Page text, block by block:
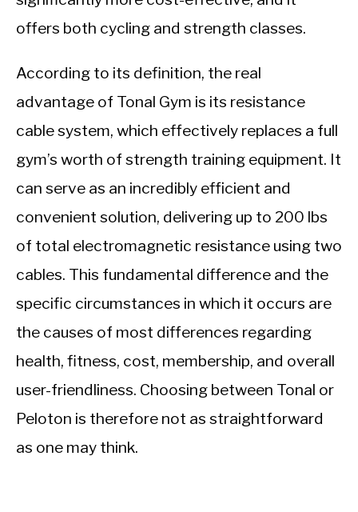
offers both cycling and strength classes.
According to its definition, the real
advantage of Tonal Gym is its resistance
cable system, which effectively replaces a full
gym’s worth of strength training equipment. It
can serve as an incredibly efficient and
convenient solution, delivering up to 200 lbs
of total electromagnetic resistance using two
cables. This fundamental difference and the
specific circumstances in which it occurs are
the causes of most differences regarding
health, fitness, cost, membership, and overall
user-friendliness. Choosing between Tonal or
Peloton is therefore not as straightforward
as one may think.